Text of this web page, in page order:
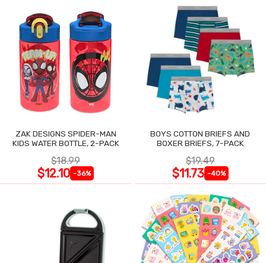
ZAK DESIGNS SPIDER-MAN
KIDS WATER BOTTLE, 2-PACK
$18.99
$12.10 -36%
BOYS COTTON BRIEFS AND
BOXER BRIEFS, 7-PACK
$19.49
$11.73 -40%